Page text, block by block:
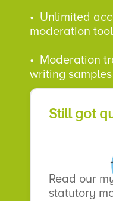
• Unlimited
moderation tool
• Moderation
writing
Still got
Read our
statutory